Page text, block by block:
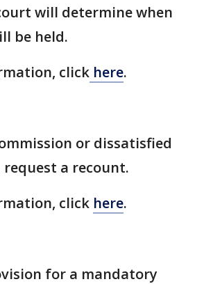
will determine when
be held.
click here.
or dissatisfied
a recount.
click here.
for a mandatory